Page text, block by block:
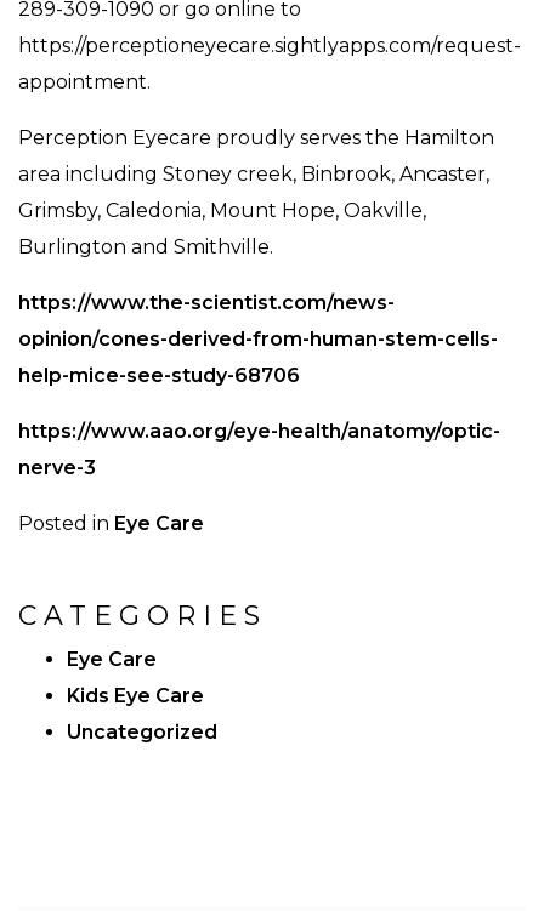
289-309-1090 or go online to ​​
https://perceptioneyecare.sightlyapps.com/request-
appointment.
Perception Eyecare proudly serves the Hamilton
area including Stoney creek, Binbrook, Ancaster,
Grimsby, Caledonia, Mount Hope, Oakville,
Burlington and Smithville.
https://www.the-scientist.com/news-
opinion/cones-derived-from-human-stem-cells-
help-mice-see-study-68706
https://www.aao.org/eye-health/anatomy/optic-
nerve-3
Posted in Eye Care
CATEGORIES
Eye Care
Kids Eye Care
Uncategorized